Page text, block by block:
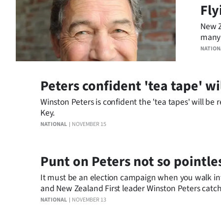
New
NATIONAL NOVEMBER 15
Peters confident 'tea tape'
Winston Peters is confident the 'tea tapes' will be
Key.
NATIONAL NOVEMBER 13
Punt on Peters not so
It must be an election campaign when you walk
and New Zealand First leader Winston Peters